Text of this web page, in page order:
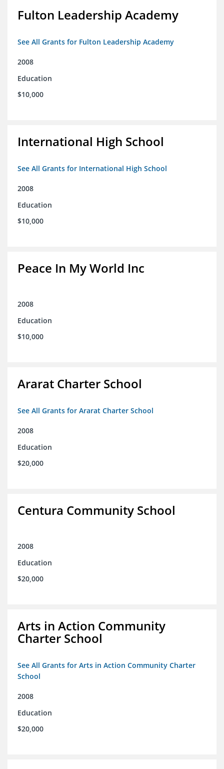
Fulton Leadership Academy
See All Grants for Fulton Leadership Academy
2008
Education
$10,000
International High School
See All Grants for International High School
2008
Education
$10,000
Peace In My World Inc
2008
Education
$10,000
Ararat Charter School
See All Grants for Ararat Charter School
2008
Education
$20,000
Centura Community School
2008
Education
$20,000
Arts in Action Community
Charter School
See All Grants for Arts in Action Community Charter
School
2008
Education
$20,000